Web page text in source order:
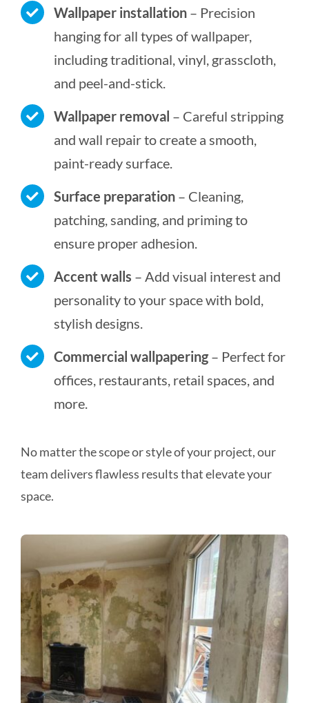
Wallpaper installation– Precision
hanging for all types of wallpaper,
including traditional, vinyl, grasscloth,
and peel-and-stick.
Wallpaper removal – Careful stripping
and wall repair to create a smooth,
paint-ready surface.
Surface preparation– Cleaning,
patching, sanding, and priming to
ensure proper adhesion.
Accent walls – Add visual interest and
personality to your space with bold,
stylish designs.
Commercial wallpapering– Perfect for
offices, restaurants, retail spaces, and
more.
No matter the scope or style of your project, our
team delivers flawless results that elevate your
space.